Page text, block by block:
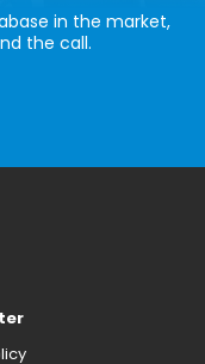
in the market,
the call.